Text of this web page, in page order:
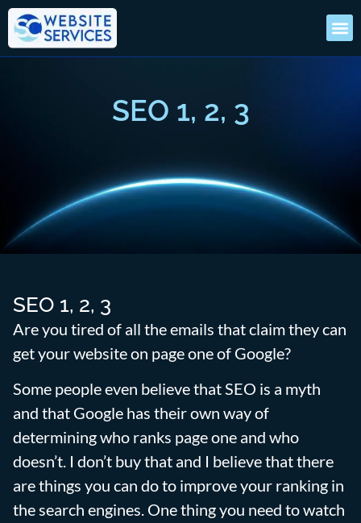
SEO 1, 2, 3
SEO 1, 2, 3
Are you tired of all the emails that claim they can
get your website on page one of Google?
Some people even believe that SEO is a myth
and that Google has their own way of
determining who ranks page one and who
doesn’t. I don’t buy that and I believe that there
are things you can do to improve your ranking in
the search engines. One thing you need to watch